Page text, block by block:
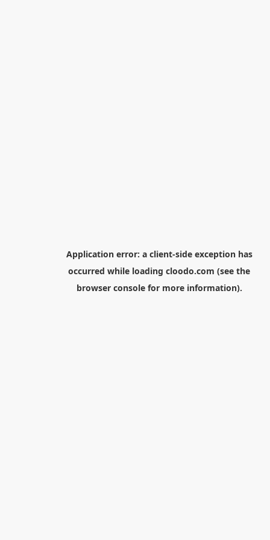
Application error: a client-side exception has
occurred while loading cloodo.com (see the
browser consolefor more information).